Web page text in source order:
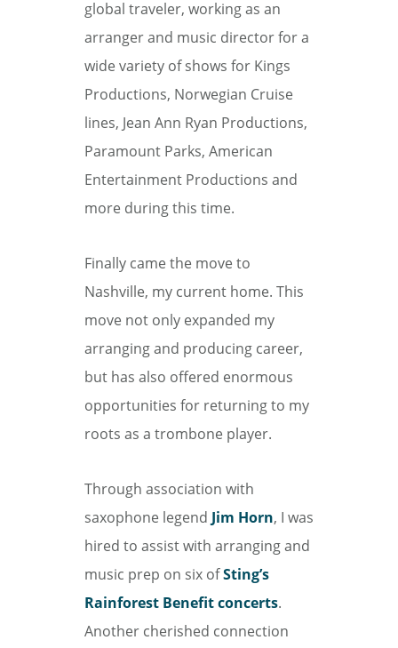
global traveler, working as an
arranger and music director for a
wide variety of shows for Kings
Productions, Norwegian Cruise
lines, Jean Ann Ryan Productions,
Paramount Parks, American
Entertainment Productions and
more during this time.
Finally came the move to
Nashville, my current home. This
move not only expanded my
arranging and producing career,
but has also offered enormous
opportunities for returning to my
roots as a trombone player.
Through association with
saxophone legend Jim Horn, I was
hired to assist with arranging and
music prep on six ofSting’s
Rainforest Benefit concerts.
Another cherished connection